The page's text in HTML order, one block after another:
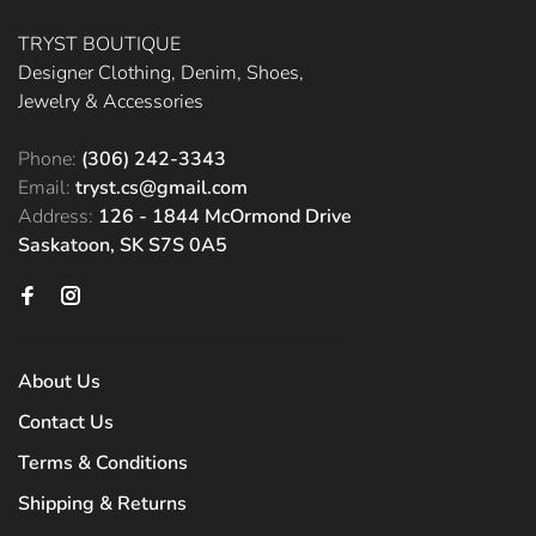
TRYST BOUTIQUE
Designer Clothing, Denim, Shoes,
Jewelry & Accessories
Phone: (306) 242-3343
Email: tryst.cs@gmail.com
Address: 126 - 1844 McOrmond Drive
Saskatoon, SK S7S 0A5
About Us
Contact Us
Terms & Conditions
Shipping & Returns